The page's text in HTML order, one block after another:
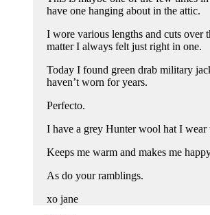
have one hanging about in the attic.
I wore various lengths and cuts over
matter I always felt just right in one.
Today I found green drab military
haven’t worn for years.
Perfecto.
I have a grey Hunter wool hat I
Keeps me warm and makes me
As do your ramblings.
xo jane